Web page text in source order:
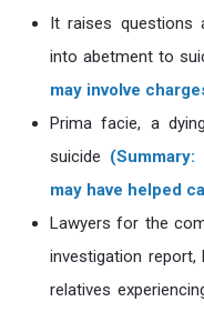
It raises questions
into abetment to
may involve
Prima facie, a
suicide
may have helped
Lawyers for the
investigation report,
relatives